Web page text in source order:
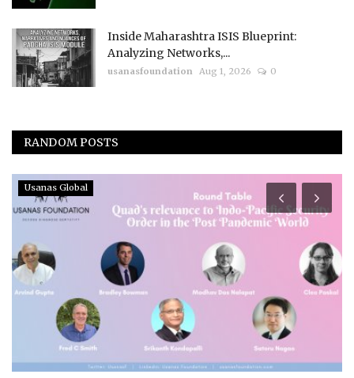
Inside Maharashtra ISIS Blueprint:
Analyzing Networks,...
usanasfoundation Aug 1, 2026 0
RANDOM POSTS
Usanas Global